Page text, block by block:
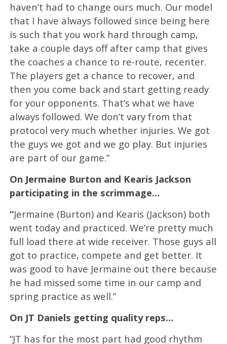
haven’t had to change ours much. Our model
that I have always followed since being here
is such that you work hard through camp,
take a couple days off after camp that gives
the coaches a chance to re-route, recenter.
The players get a chance to recover, and
then you come back and start getting ready
for your opponents. That’s what we have
always followed. We don’t vary from that
protocol very much whether injuries. We got
the guys we got and we go play. But injuries
are part of our game.”
On Jermaine Burton and Kearis Jackson
participating in the scrimmage…
“Jermaine (Burton) and Kearis (Jackson) both
went today and practiced. We’re pretty much
full load there at wide receiver. Those guys all
got to practice, compete and get better. It
was good to have Jermaine out there because
he had missed some time in our camp and
spring practice as well.”
On JT Daniels getting quality reps…
“JT has for the most part had good rhythm